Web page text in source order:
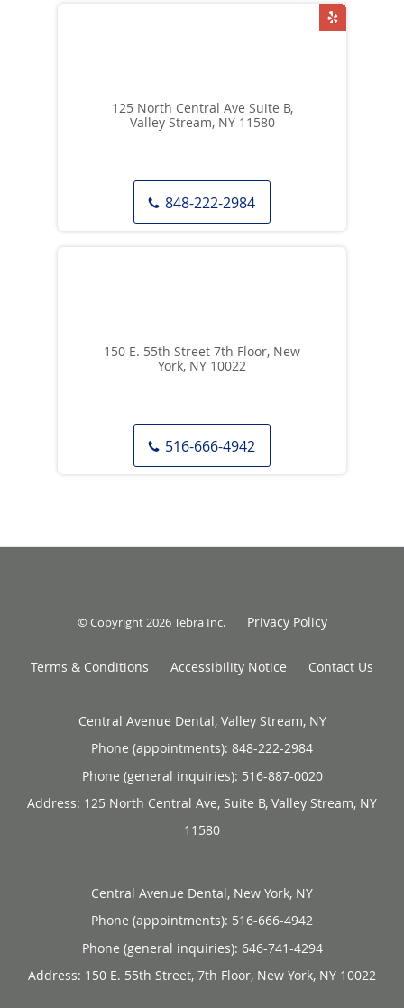
125 North Central Ave Suite B,
Valley Stream, NY 11580
848-222-2984
150 E. 55th Street 7th Floor, New
York, NY 10022
516-666-4942
© Copyright 2026Tebra Inc. Privacy Policy
Terms & Conditions Accessibility Notice Contact Us
Central Avenue Dental, Valley Stream, NY
Phone (appointments): 848-222-2984
Phone (general inquiries): 516-887-0020
Address: 125 North Central Ave, Suite B, Valley Stream, NY
11580
Central Avenue Dental, New York, NY
Phone (appointments): 516-666-4942
Phone (general inquiries): 646-741-4294
Address: 150 E. 55th Street, 7th Floor, New York, NY 10022